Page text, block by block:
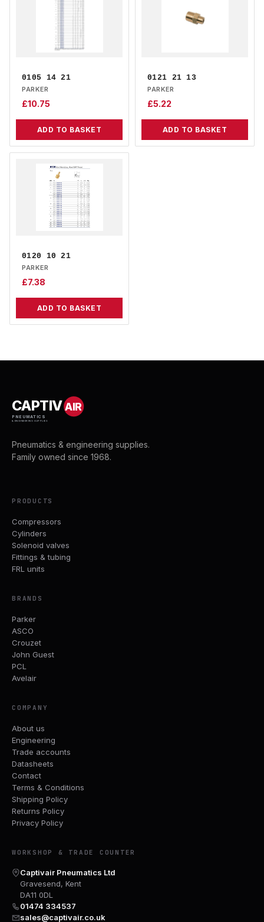
0105 14 21
PARKER
£10.75
ADD TO BASKET
0121 21 13
PARKER
£5.22
ADD TO BASKET
0120 10 21
PARKER
£7.38
ADD TO BASKET
CAPTIVAIR
PNEUMATICS
& ENGINEERING SUPPLIES
Pneumatics & engineering supplies.
Family owned since 1968.
PRODUCTS
Compressors
Cylinders
Solenoid valves
Fittings & tubing
FRL units
BRANDS
Parker
ASCO
Crouzet
John Guest
PCL
Avelair
COMPANY
About us
Engineering
Trade accounts
Datasheets
Contact
Terms & Conditions
Shipping Policy
Returns Policy
Privacy Policy
WORKSHOP & TRADE COUNTER
Captivair Pneumatics Ltd
Gravesend, Kent
DA11 0DL
01474 334537
sales@captivair.co.uk